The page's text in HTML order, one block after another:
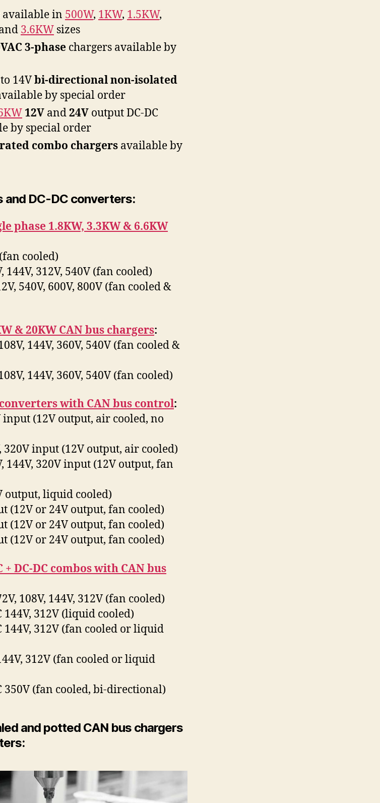
available in 500W, 1KW, 1.5KW,
3.6KW sizes
3-phase chargers available by
14Vbi-directionalnon-isolated
by special order
12V and24V output DC-DC
by special order
combo chargers available by
and DC-DC converters:
phase 1.8KW, 3.3KW & 6.6KW
cooled)
144V, 312V, 540V (fan cooled)
540V, 600V, 800V (fan cooled &
& 20KW CAN bus chargers:
144V, 360V, 540V (fan cooled &
144V, 360V, 540V (fan cooled)
converters with CAN bus control:
input (12V output, air cooled, no
320V input (12V output, air cooled)
144V, 320V input (12V output, fan
output, liquid cooled)
(12V or 24V output, fan cooled)
(12V or 24V output, fan cooled)
(12V or 24V output, fan cooled)
+ DC-DC combos with CAN bus
108V, 144V, 312V (fan cooled)
144V, 312V (liquid cooled)
144V, 312V (fan cooled or liquid
312V (fan cooled or liquid
350V (fan cooled, bi-directional)
and potted CAN bus chargers